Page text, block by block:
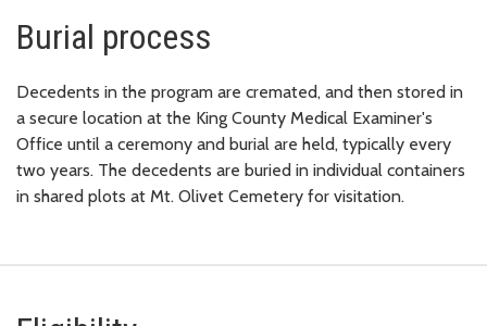
Burial process
Decedents in the program are cremated, and then stored in
a secure location at the King County Medical Examiner's
Office until a ceremony and burial are held, typically every
two years. The decedents are buried in individual containers
in shared plots at Mt. Olivet Cemetery for visitation.